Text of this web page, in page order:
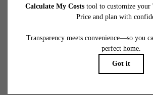
77 N Almaden
San Jose, CA 95110